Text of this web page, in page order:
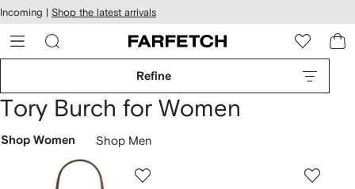
Skip to
main
content
Incoming | Shop the latest arrivals
Refine
Tory Burch for Women
Shop Women Shop Men